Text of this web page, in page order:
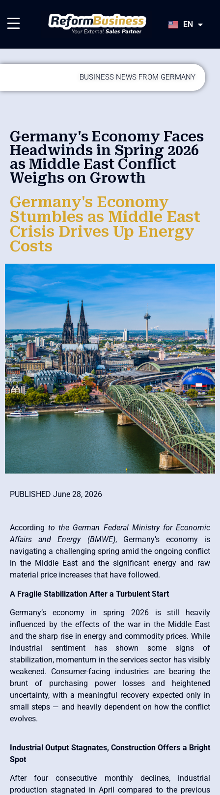
EN
JA
BUSINESS NEWS FROM GERMANY
Germany's Economy Faces
Headwinds in Spring 2026
as Middle East Conflict
Weighs on Growth
Germany's Economy
Stumbles as Middle East
Crisis Drives Up Energy
Costs
PUBLISHED June 28, 2026
Accordingto the German Federal Ministry for Economic
Affairs and Energy (BMWE), Germany’s economy is
navigating a challenging spring amid the ongoing conflict
in the Middle East and the significant energy and raw
material price increases that have followed.
A Fragile Stabilization After a Turbulent Start
Germany’s economy in spring 2026 is still heavily
influenced by the effects of the war in the Middle East
and the sharp rise in energy and commodity prices. While
industrial sentiment has shown some signs of
stabilization, momentum in the services sector has visibly
weakened. Consumer-facing industries are bearing the
brunt of purchasing power losses and heightened
uncertainty, with a meaningful recovery expected only in
small steps — and heavily dependent on how the conflict
evolves.
Industrial Output Stagnates, Construction Offers a Bright
Spot
After four consecutive monthly declines, industrial
production stagnated in April compared to the previous